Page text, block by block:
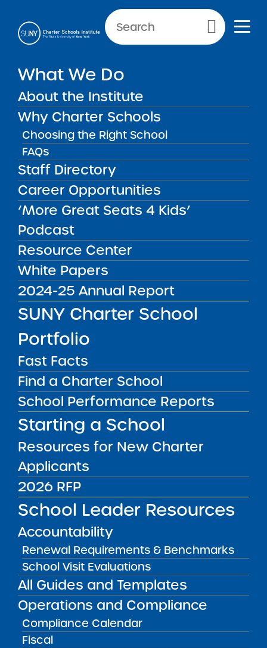
Primary Menu
What We Do
About the Institute
Why Charter Schools
Choosing the Right School
FAQs
Staff Directory
Career Opportunities
‘More Great Seats 4 Kids’
Podcast
Resource Center
White Papers
2024-25 Annual Report
SUNY Charter School
Portfolio
Fast Facts
Find a Charter School
School Performance Reports
Starting a School
Resources for New Charter
Applicants
2026 RFP
School Leader Resources
Accountability
Renewal Requirements & Benchmarks
School Visit Evaluations
All Guides and Templates
Operations and Compliance
Compliance Calendar
Fiscal
NEWS & PUBLIC NOTICES
Commissioner’s Invitation to
Participate in Regional
Meetings on the Every
Student Succeeds Act
(ESSA) Accountability
System
Back to News Institute News
Posted on
Posted on:April 27, 2018 · by Michael Lesczinski
share
Commissioner’s
Invitation to Participate
in Regional Meetings
on the Every Student
Succeeds Act (ESSA)
Accountability System
The New York State Education Department is
holding training on the accountability
provisions of New York State’s ESSA Plan for
district superintendents, superintendents, and
charter school administrators in May and June
of 2018. Spaces are reserved on a first-come,
first-served basis and limited to the Chief
Charter School Administrator and Data
Specialist for each charter school.
A separate session for New York City public
school educators will be conducted in June
in collaboration with the New York City
Department of Education.